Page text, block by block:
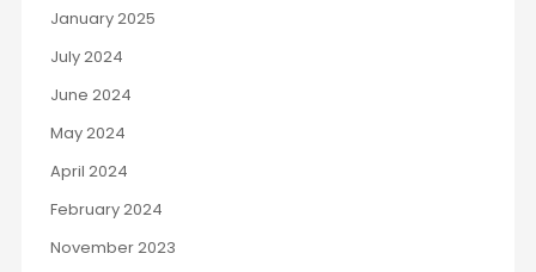
January 2025
July 2024
June 2024
May 2024
April 2024
February 2024
November 2023